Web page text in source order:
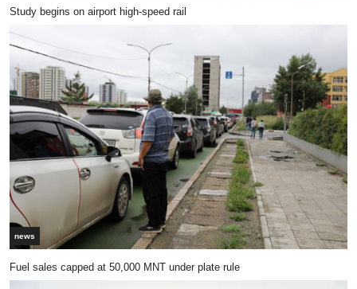
Study begins on airport high-speed rail
news
Fuel sales capped at 50,000 MNT under plate rule